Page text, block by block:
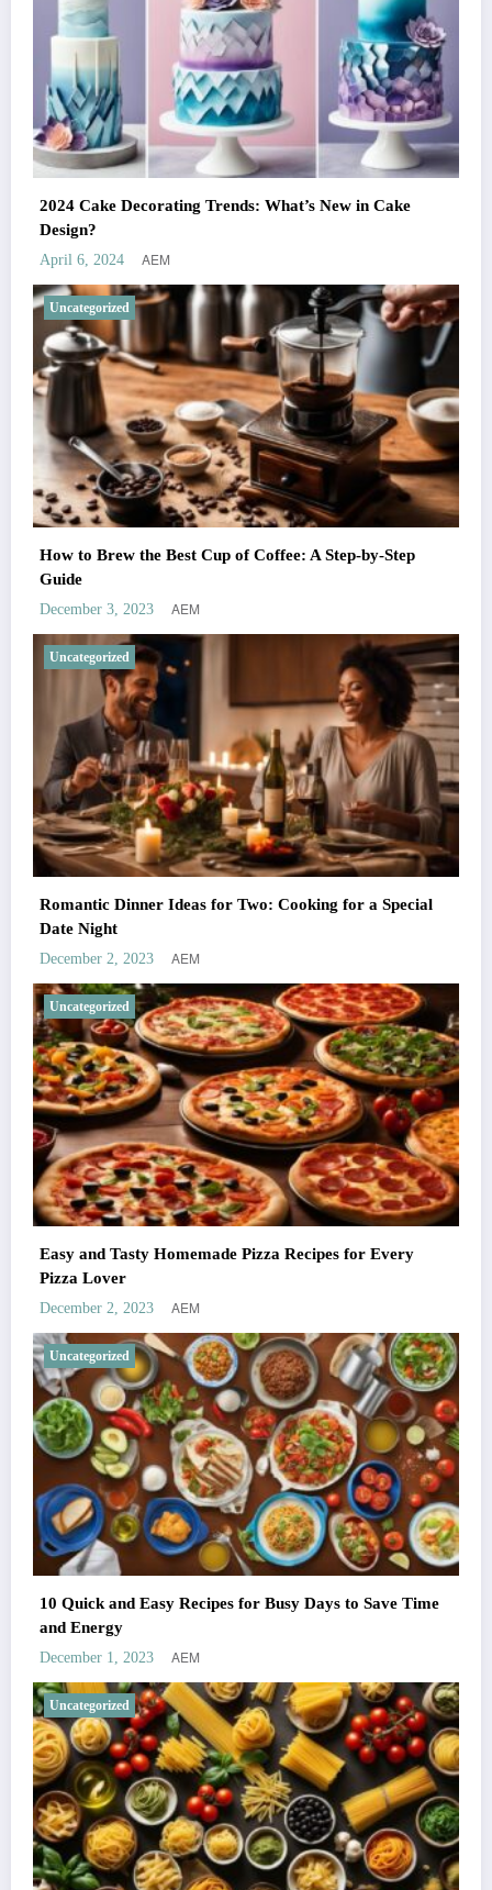
2024 Cake Decorating Trends: What’s New in Cake
Design?
April 6, 2024 AEM
Uncategorized
How to Brew the Best Cup of Coffee: A Step-by-Step
Guide
December 3, 2023 AEM
Uncategorized
Romantic Dinner Ideas for Two: Cooking for a Special
Date Night
December 2, 2023 AEM
Uncategorized
Easy and Tasty Homemade Pizza Recipes for Every
Pizza Lover
December 2, 2023 AEM
Uncategorized
10 Quick and Easy Recipes for Busy Days to Save Time
and Energy
December 1, 2023 AEM
Uncategorized